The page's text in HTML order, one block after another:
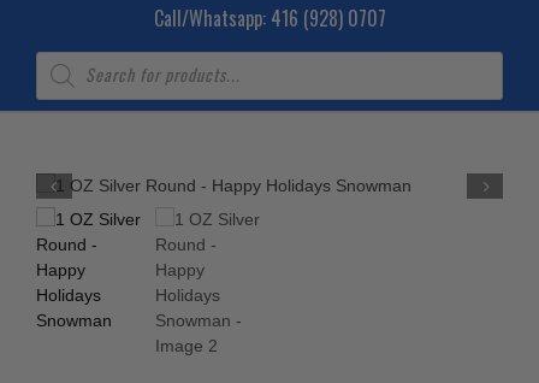
Call/Whatsapp: 416 (928) 0707
Products
search